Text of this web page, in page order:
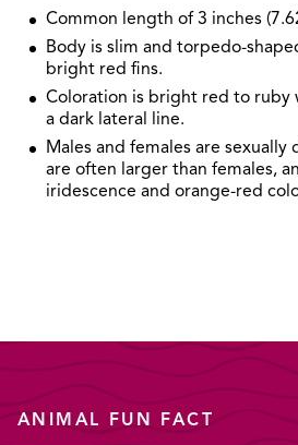
Common length of 3 inches
Body is slim and torpedo-
bright red fins.
Coloration is bright red to ruby
a dark lateral line.
Males and females are
are often larger than females,
iridescence and orange-red
ANIMAL FUN FACT